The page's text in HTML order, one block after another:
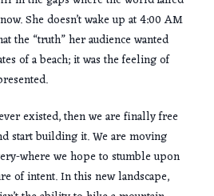
She doesn’t wake up at4:00 AM
the “truth” her audience wanted
of a beach; it was the feeling of
existed, then we are finally free
start building it. We are moving
where we hope to stumble upon
of intent. In this new landscape,